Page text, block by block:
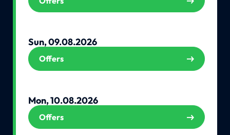
Sun, 09.08.2026
Offers
Mon, 10.08.2026
Offers